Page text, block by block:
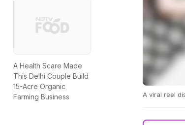
A Health Scare Made
This Delhi Couple Build
15-Acre Organic
Farming Business
A viral reel